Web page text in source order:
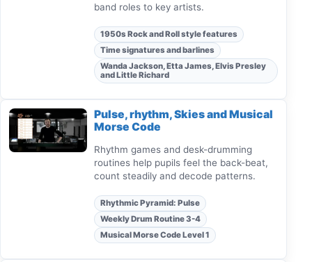
band roles to key artists.
1950s Rock and Roll style features
Time signatures and barlines
Wanda Jackson, Etta James, Elvis Presley
and Little Richard
Pulse, rhythm, Skies and Musical
Morse Code
Rhythm games and desk-drumming
routines help pupils feel the back-beat,
count steadily and decode patterns.
Rhythmic Pyramid: Pulse
Weekly Drum Routine 3-4
Musical Morse Code Level 1